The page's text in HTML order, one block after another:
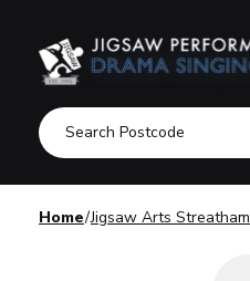
Home Jigsaw Arts Streatham